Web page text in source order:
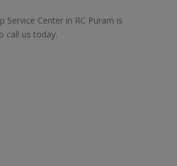
Service Center in RC Puram is
call us today.